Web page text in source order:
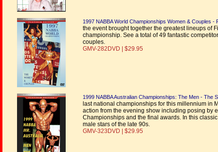
1997 NABBA World Championships Women & Couples -
the event brought together the greatest lineups of
championship. See a total of 49 fantastic
couples.
GMV-282DVD | $29.95
1999 NABBA Australian Championships: The Men - The
last national championships for this millennium in
action from the evening show including posing by
Championships and the final awards. In this
male stars of the late 90s.
GMV-323DVD | $29.95